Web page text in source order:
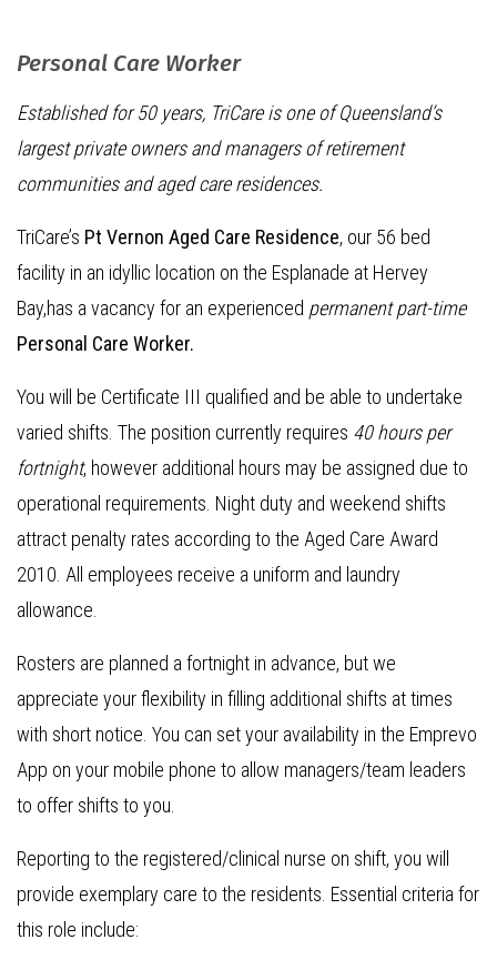
Personal Care Worker
Established for 50 years, TriCare is one of Queensland’s
largest private owners and managers of retirement
communities and aged care residences.
TriCare’s Pt Vernon Aged Care Residence, our 56 bed
facility in an idyllic location on the Esplanade at Hervey
Bay,has a vacancy for an experienced permanent part-time
Personal Care Worker.
You will be Certificate III qualified and be able to undertake
varied shifts. The position currently requires 40 hours per
fortnight, however additional hours may be assigned due to
operational requirements. Night duty and weekend shifts
attract penalty rates according to the Aged Care Award
2010. All employees receive a uniform and laundry
allowance.
Rosters are planned a fortnight in advance, but we
appreciate your flexibility in filling additional shifts at times
with short notice. You can set your availability in the Emprevo
App on your mobile phone to allow managers/team leaders
to offer shifts to you.
Reporting to the registered/clinical nurse on shift, you will
provide exemplary care to the residents. Essential criteria for
this role include: